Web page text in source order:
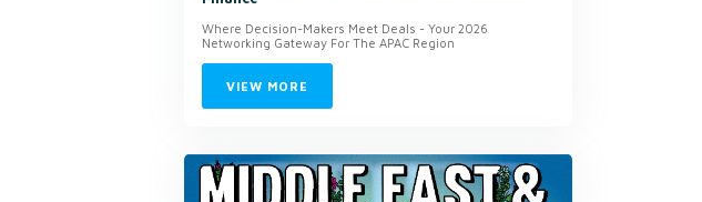
Where Decision-Makers Meet Deals - Your 2026
Networking Gateway For The APAC Region
VIEW MORE